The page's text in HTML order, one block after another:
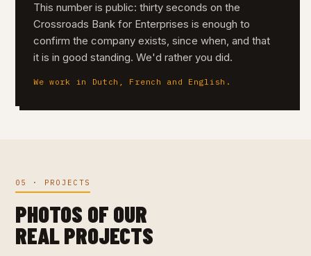
This number is public: thirty seconds on the
Crossroads Bank for Enterprises is enough to
confirm the company exists, since when, and that
it is in good standing. We'd rather you did.
We work in Dutch, French and English.
05 · PROJECTS
PHOTOS OF OUR
REAL PROJECTS